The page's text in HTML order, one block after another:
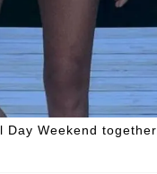
Weekend together.